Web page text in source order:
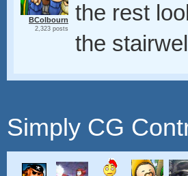
BColbourn
2,323 posts
the rest
the stairwell
Simply CG